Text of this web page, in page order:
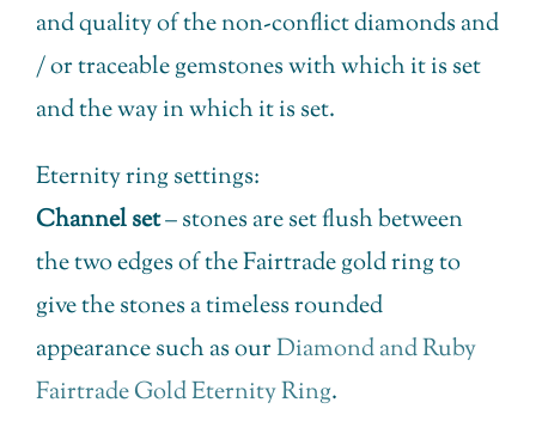
and quality of the non-conflict diamonds and
/ or traceable gemstones with which it is set
and the way in which it is set.
Eternity ring settings:
Channel set– stones are set flush between
the two edges of the Fairtrade gold ring to
give the stones a timeless rounded
appearance such as ourDiamond and Ruby
Fairtrade Gold Eternity Ring.